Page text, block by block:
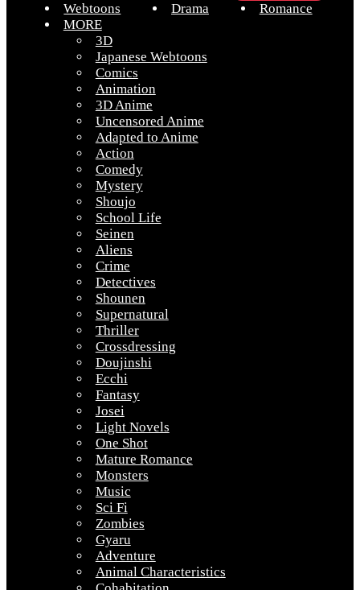
Webtoons Drama
Romance
MORE
3D
Japanese Webtoons
Comics
Animation
3D Anime
Uncensored Anime
Adapted to Anime
Action
Comedy
Mystery
Shoujo
School Life
Seinen
Aliens
Crime
Detectives
Shounen
Supernatural
Thriller
Crossdressing
Doujinshi
Ecchi
Fantasy
Josei
Light Novels
One Shot
Mature Romance
Monsters
Music
Sci Fi
Zombies
Gyaru
Adventure
Animal Characteristics